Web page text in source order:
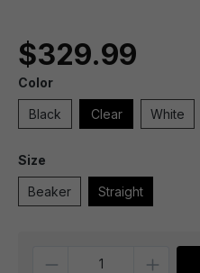
$329.99
Color
Black Clear White
Size
Beaker Straight